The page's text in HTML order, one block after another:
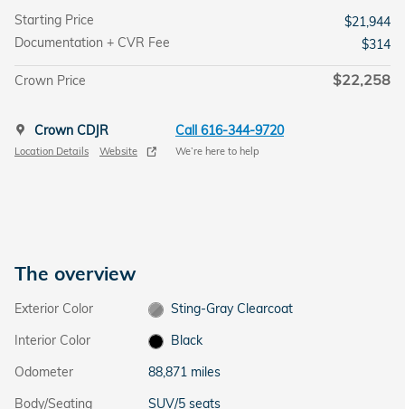
Starting Price
$21,944
Documentation + CVR Fee
$314
Crown Price $22,258
Crown CDJR
Location Details Website
Call 616-344-9720
We’re here to help
The overview
Exterior Color
Sting-Gray Clearcoat
Interior Color
Black
Odometer
88,871 miles
Body/Seating
SUV/5 seats